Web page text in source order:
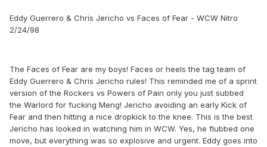
Eddy Guerrero & Chris Jericho vs Faces of Fear - WCW Nitro
2/24/98
The Faces of Fear are my boys! Faces or heels the tag team of
Eddy Guerrero & Chris Jericho rules! This reminded me of a sprint
version of the Rockers vs Powers of Pain only you just subbed
the Warlord for fucking Meng! Jericho avoiding an early Kick of
Fear and then hitting a nice dropkick to the knee. This is the best
Jericho has looked in watching him in WCW. Yes, he flubbed one
move, but everything was so explosive and urgent. Eddy goes into